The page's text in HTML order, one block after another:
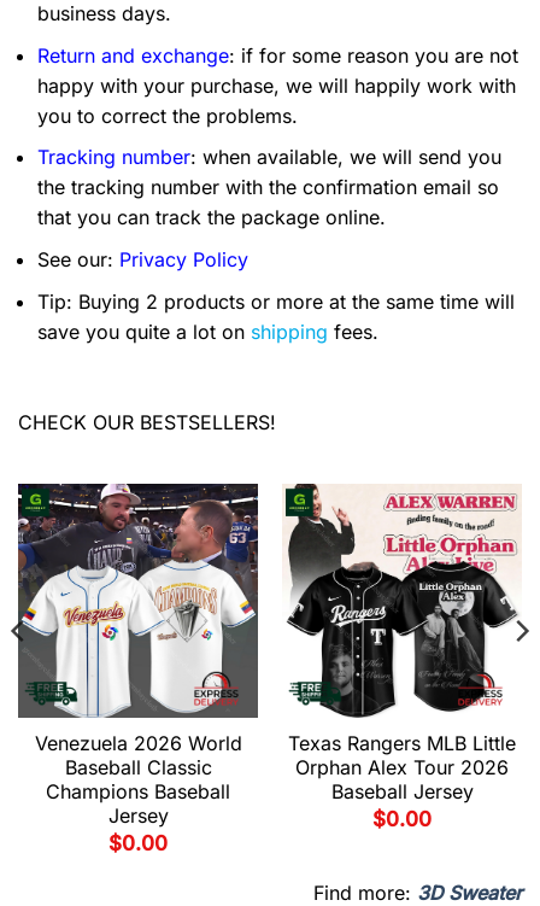
business days.
Return and exchange: if for some reason you are not
happy with your purchase, we will happily work with
you to correct the problems.
Tracking number: when available, we will send you
the tracking number with the confirmation email so
that you can track the package online.
See our: Privacy Policy
Tip: Buying 2 products or more at the same time will
save you quite a lot on shipping fees.
CHECK OUR BESTSELLERS!
Venezuela 2026 World
Baseball Classic
Champions Baseball
Jersey
$0.00
Texas Rangers MLB Little
Orphan Alex Tour 2026
Baseball Jersey
$0.00
Find more: 3D Sweater